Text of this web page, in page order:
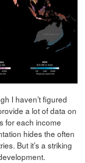
I haven’t figured
a lot of data on
for each income
hides the often
But it’s a striking